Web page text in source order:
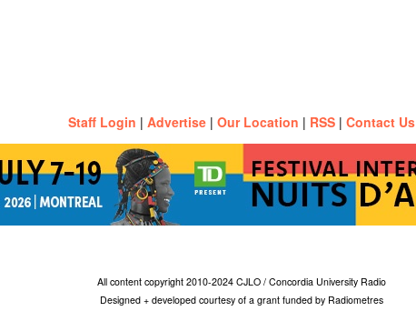
Staff Login | Advertise | Our Location | RSS | Contact Us
All content copyright 2010-2024 CJLO / Concordia University Radio
Designed + developed courtesy of a grant funded by Radiometres